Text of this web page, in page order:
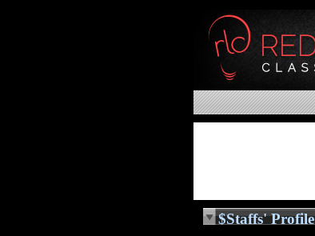
$Staffs' Profile